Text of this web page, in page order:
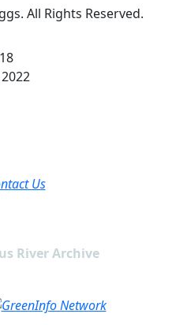
All Rights Reserved.
Us
River Archive